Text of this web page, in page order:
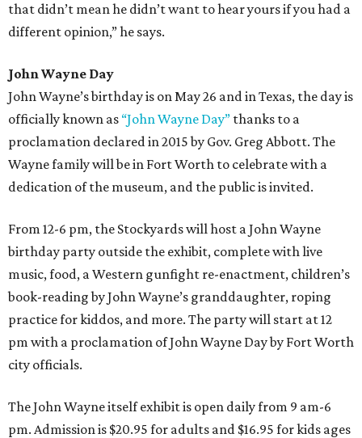
that didn’t mean he didn’t want to hear yours if you had a
different opinion,” he says.
John Wayne Day
John Wayne’s birthday is on May 26 and in Texas, the day is
officially known as “John Wayne Day” thanks to a
proclamation declared in 2015 by Gov. Greg Abbott. The
Wayne family will be in Fort Worth to celebrate with a
dedication of the museum, and the public is invited.
From 12-6 pm, the Stockyards will host a John Wayne
birthday party outside the exhibit, complete with live
music, food, a Western gunfight re-enactment, children’s
book-reading by John Wayne’s granddaughter, roping
practice for kiddos, and more. The party will start at 12
pm with a proclamation of John Wayne Day by Fort Worth
city officials.
The John Wayne itself exhibit is open daily from 9 am-6
pm. Admission is $20.95 for adults and $16.95 for kids ages